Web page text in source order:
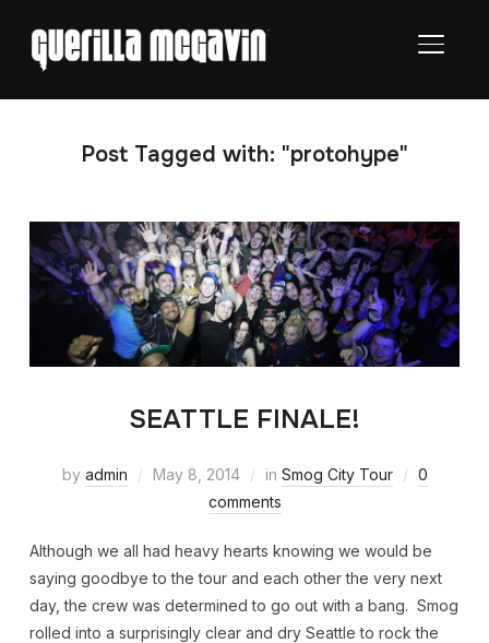
Post Tagged with: "protohype"
SEATTLE FINALE!
by admin May 8, 2014 in Smog City Tour
0
comments
Although we all had heavy hearts knowing we would be
saying goodbye to the tour and each other the very next
day, the crew was determined to go out with a bang. Smog
rolled into a surprisingly clear and dry Seattle to rock the